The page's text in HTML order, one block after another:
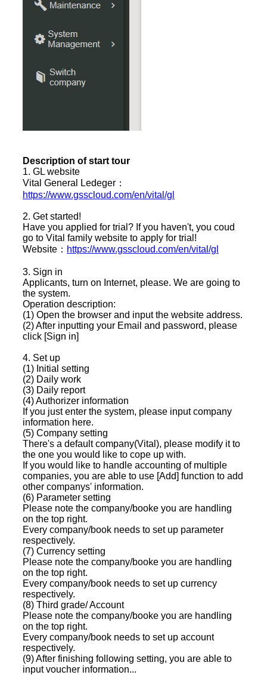
Description of start tour
1. GL website
Vital General Ledeger：
https://www.gsscloud.com/en/vital/gl
2. Get started!
Have you applied for trial? If you haven't, you coud
go to Vital family website to apply for trial!
Website： https://www.gsscloud.com/en/vital/gl
3. Sign in
Applicants, turn on Internet, please. We are going to
the system.
Operation description:
(1) Open the browser and input the website address.
(2) After inputting your Email and password, please
click [Sign in]
4. Set up
(1) Initial setting
(2) Daily work
(3) Daily report
(4) Authorizer information
If you just enter the system, please input company
information here.
(5) Company setting
There's a default company(Vital), please modify it to
the one you would like to cope up with.
If you would like to handle accounting of multiple
companies, you are able to use [Add] function to add
other companys' information.
(6) Parameter setting
Please note the company/booke you are handling
on the top right.
Every company/book needs to set up parameter
respectively.
(7) Currency setting
Please note the company/booke you are handling
on the top right.
Every company/book needs to set up currency
respectively.
(8) Third grade/ Account
Please note the company/booke you are handling
on the top right.
Every company/book needs to set up account
respectively.
(9) After finishing following setting, you are able to
input voucher information...